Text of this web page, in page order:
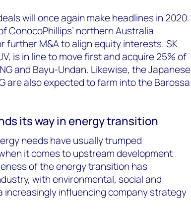
will once again make headlines in 2020.
ConocoPhillips’ northern Australia
further M&A to align equity interests. SK
is in line to move first and acquire 25% of
and Bayu-Undan. Likewise, the Japanese
are also expected to farm into the Barossa
its way in energy transition
needs have usually trumped
it comes to upstream development
of the energy transition has
with environmental, social and
increasingly influencing company strategy